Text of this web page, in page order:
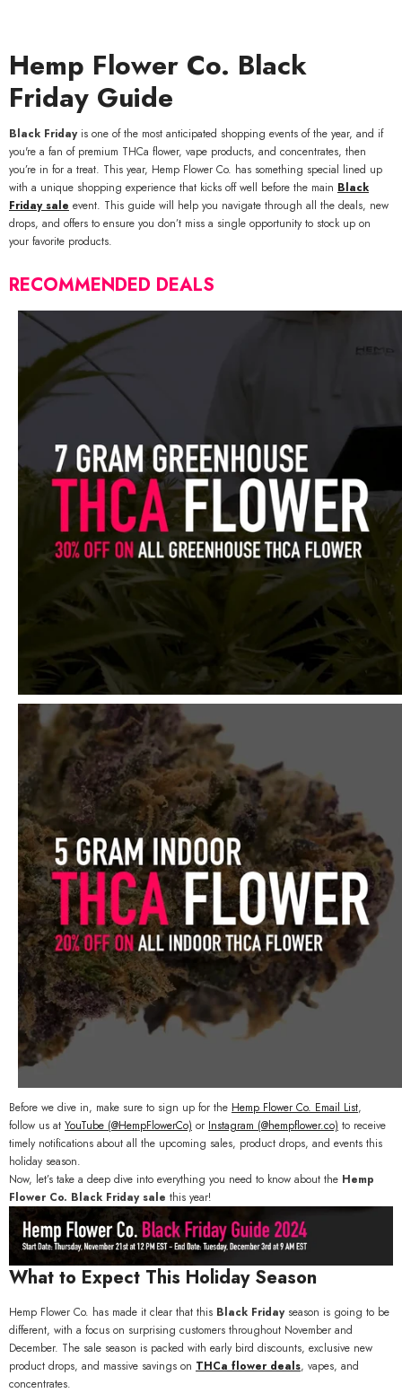
Hemp Flower Co. Black
Friday Guide
Black Fridayis one of the most anticipated shopping events of the year, and if
you're a fan of premium THCa flower, vape products, and concentrates, then
you’re in for a treat. This year, Hemp Flower Co. has something special lined up
with a unique shopping experience that kicks off well before the main Black
Friday sale event. This guide will help you navigate through all the deals, new
drops, and offers to ensure you don’t miss a single opportunity to stock up on
your favorite products.
RECOMMENDED DEALS
Before we dive in, make sure to sign up for the Hemp Flower Co. Email List,
follow us at YouTube (@HempFlowerCo) or Instagram (@hempflower.co) to receive
timely notifications about all the upcoming sales, product drops, and events this
holiday season.
Now, let’s take a deep dive into everything you need to know about the Hemp
Flower Co. Black Friday sale this year!
What to Expect This Holiday Season
Hemp Flower Co. has made it clear that this Black Fridayseason is going to be
different, with a focus on surprising customers throughout November and
December. The sale season is packed with early bird discounts, exclusive new
product drops, and massive savings on THCa flower deals, vapes, and
concentrates.